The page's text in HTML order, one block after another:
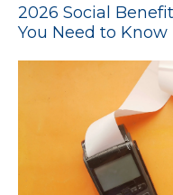
2026 Social
You Need to Know